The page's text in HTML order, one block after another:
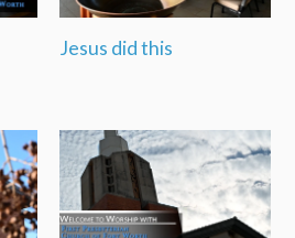
Jesus did this